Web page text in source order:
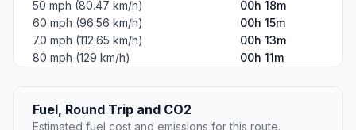
50 mph (80.47 km/h)
00h 18m
60 mph (96.56 km/h)
00h 15m
70 mph (112.65 km/h)
00h 13m
80 mph (129 km/h)
00h 11m
Fuel, Round Trip and CO2
Estimated fuel cost and emissions for this route.